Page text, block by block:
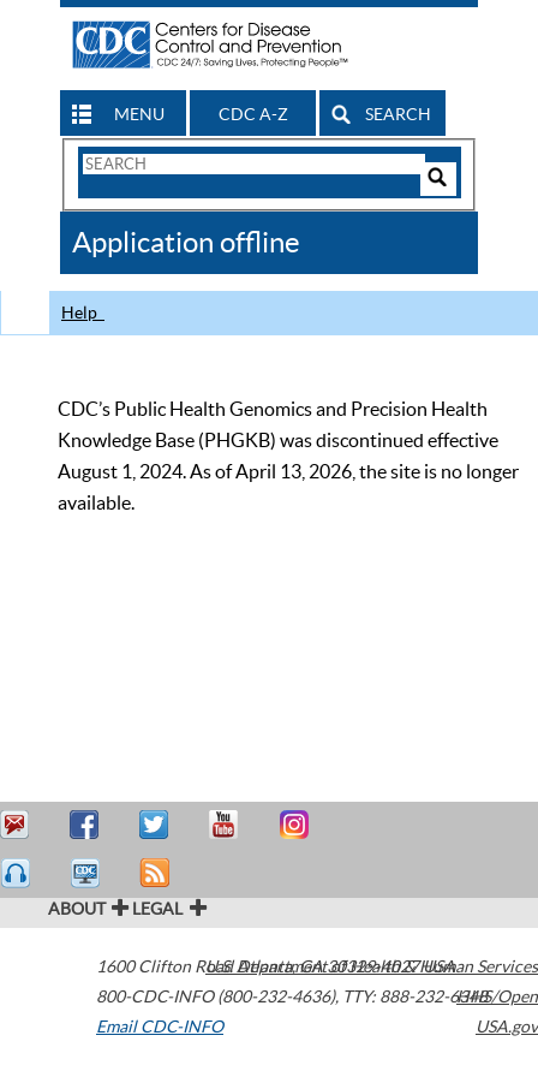
MENU CDC A-Z SEARCH
Search
CDC
Application offline
Help
CDC’s Public Health Genomics and Precision Health
Knowledge Base (PHGKB) was discontinued effective
August 1, 2024. As of April 13, 2026, the site is no longer
available.
ABOUT LEGAL
1600 Clifton Road Atlanta,GA30329-4027USA
800-CDC-INFO (800-232-4636), TTY: 888-232-6348
Email CDC-INFO
U.S. Department of Health & Human Services
HHS/Open
USA.gov